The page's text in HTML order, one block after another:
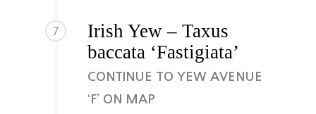
7
Irish Yew – Taxus
baccata ‘Fastigiata’
CONTINUE TO YEW AVENUE
‘F’ ON MAP